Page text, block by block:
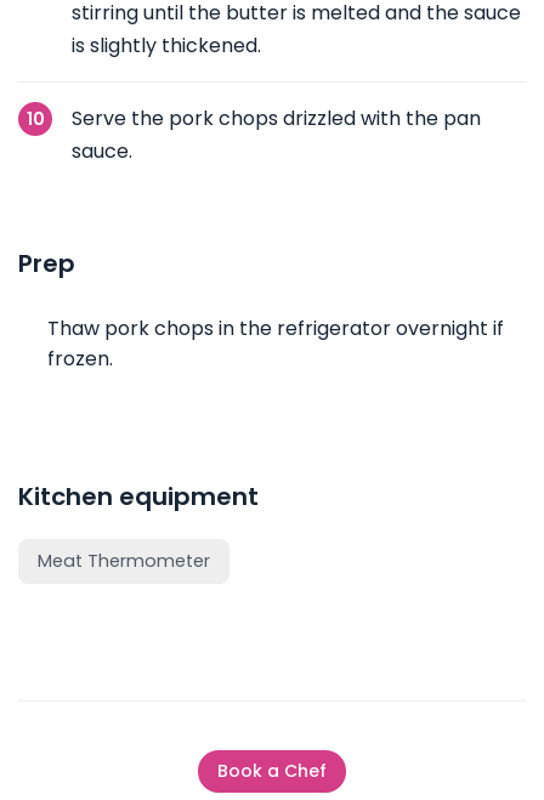
stirring until the butter is melted and the sauce
is slightly thickened.
Serve the pork chops drizzled with the pan
sauce.
Prep
Thaw pork chops in the refrigerator overnight if
frozen.
Kitchen equipment
Meat Thermometer
Book a Chef